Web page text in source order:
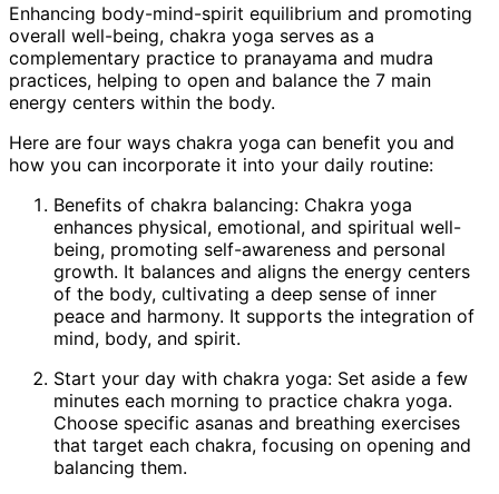
Enhancing body-mind-spirit equilibrium and promoting
overall well-being, chakra yoga serves as a
complementary practice to pranayama and mudra
practices, helping to open and balance the 7 main
energy centers within the body.
Here are four ways chakra yoga can benefit you and
how you can incorporate it into your daily routine:
Benefits of chakra balancing: Chakra yoga
enhances physical, emotional, and spiritual well-
being, promoting self-awareness and personal
growth. It balances and aligns the energy centers
of the body, cultivating a deep sense of inner
peace and harmony. It supports the integration of
mind, body, and spirit.
Start your day with chakra yoga: Set aside a few
minutes each morning to practice chakra yoga.
Choose specific asanas and breathing exercises
that target each chakra, focusing on opening and
balancing them.